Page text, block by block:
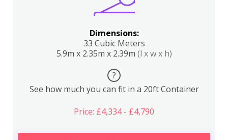
Dimensions:
33 Cubic Meters
5.9m x 2.35m x 2.39m (l x w x h)
?
See how much you can fit in a 20ft Container
Price: £4,334 - £4,790